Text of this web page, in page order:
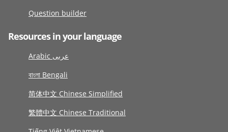
Question builder
Resources in your language
Arabic عربى
বাংলা Bengali
简体中文 Chinese Simplified
繁體中文 Chinese Traditional